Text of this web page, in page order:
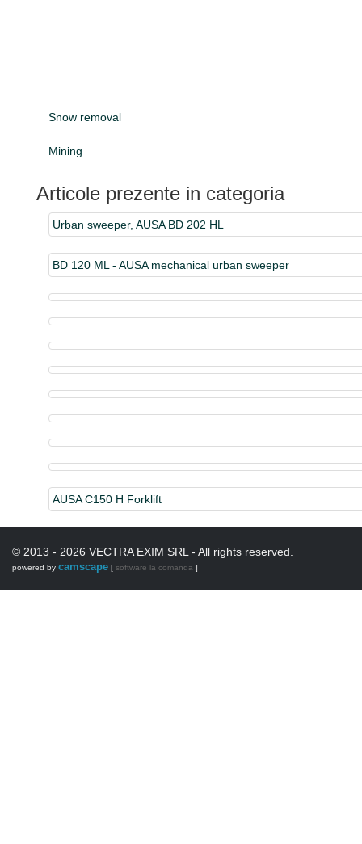
Snow removal
Mining
Articole prezente in categoria
Urban sweeper, AUSA BD 202 HL
BD 120 ML - AUSA mechanical urban sweeper
AUSA C150 H Forklift
© 2013 - 2026 VECTRA EXIM SRL - All rights reserved.
powered by camscape [ software la comanda ]